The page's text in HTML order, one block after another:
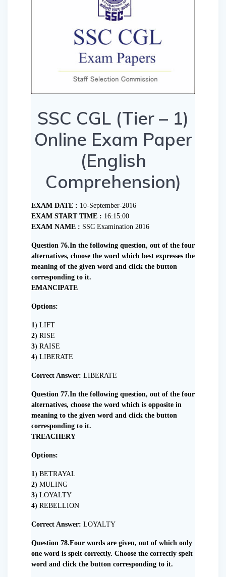
SSC CGL (Tier – 1)
Online Exam Paper
(English
Comprehension)
EXAM DATE : 10-September-2016
EXAM START TIME : 16:15:00
EXAM NAME : SSC Examination 2016
Question 76.In the following question, out of the four
alternatives, choose the word which best expresses the
meaning of the given word and click the button
corresponding to it.
EMANCIPATE
Options:
1) LIFT
2) RISE
3) RAISE
4) LIBERATE
Correct Answer: LIBERATE
Question 77.In the following question, out of the four
alternatives, choose the word which is opposite in
meaning to the given word and click the button
corresponding to it.
TREACHERY
Options:
1) BETRAYAL
2) MULING
3) LOYALTY
4) REBELLION
Correct Answer: LOYALTY
Question 78.Four words are given, out of which only
one word is spelt correctly. Choose the correctly spelt
word and click the button corresponding to it.